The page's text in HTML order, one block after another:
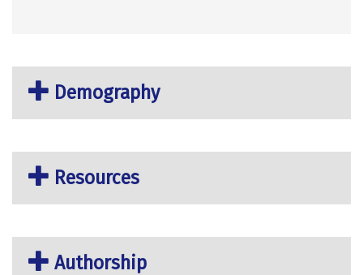
Demography
Resources
Authorship